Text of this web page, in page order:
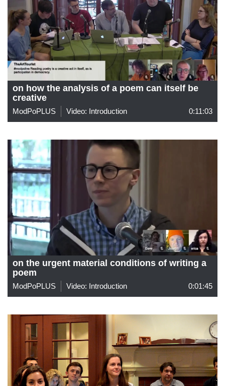
on how the analysis of a poem can itself be
creative
ModPoPLUS Video: Introduction 0:11:03
on the urgent material conditions of writing a
poem
ModPoPLUS Video: Introduction 0:01:45